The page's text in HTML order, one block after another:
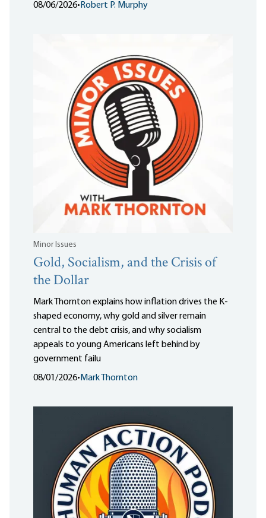
08/06/2026• Robert P. Murphy
Minor Issues
Gold, Socialism, and the Crisis of
the Dollar
Mark Thornton explains how inflation drives the K-
shaped economy, why gold and silver remain
central to the debt crisis, and why socialism
appeals to young Americans left behind by
government failu
08/01/2026• Mark Thornton